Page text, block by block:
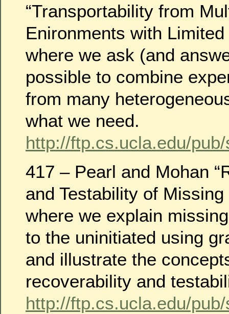
“Transportability from
Enironments with Limited
where we ask (and
possible to combine
from many
what we need.
http://ftp.cs.ucla.edu/
417 – Pearl and Mohan
and Testability of Missing
where we explain
to the uninitiated using
and illustrate the
recoverability and
http://ftp.cs.ucla.edu/